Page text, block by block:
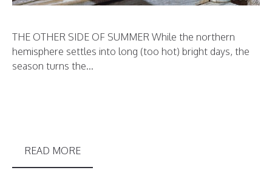
THE OTHER SIDE OF SUMMER While the northern
hemisphere settles into long (too hot) bright days, the
season turns the...
READ MORE